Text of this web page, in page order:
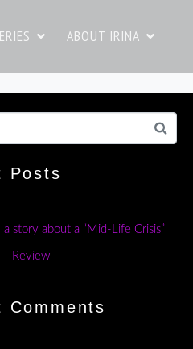
ABOUT IRINA
Posts
a story about a “Mid-Life Crisis”
– Review
Comments